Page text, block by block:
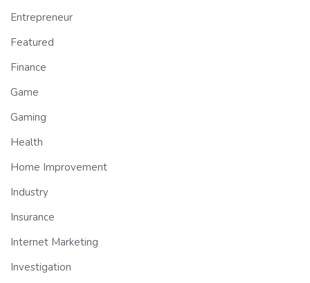
Entrepreneur
Featured
Finance
Game
Gaming
Health
Home Improvement
Industry
Insurance
Internet Marketing
Investigation